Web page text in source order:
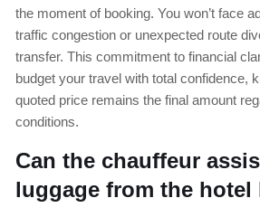
the moment of booking. You won’t face
traffic congestion or unexpected route
transfer. This commitment to financial
budget your travel with total confidence,
quoted price remains the final amount
conditions.
Can the chauffeur
luggage from the hotel